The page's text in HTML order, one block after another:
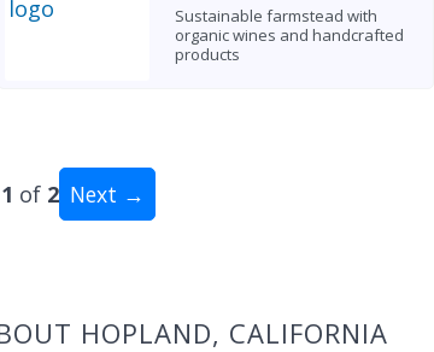
Sustainable farmstead with
organic wines and handcrafted
products
1 of 2 Next →
HOPLAND, CALIFORNIA